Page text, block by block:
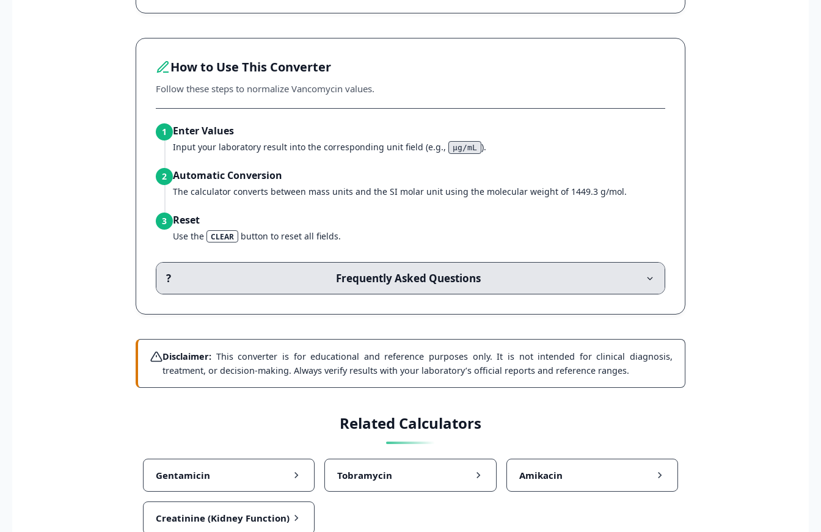
How to Use This Converter
Follow these steps to normalize Vancomycin values.
1 Enter Values
Input your laboratory result into the corresponding unit field (e.g., μg/mL ).
2 Automatic Conversion
The calculator converts between mass units and the SI molar unit using the molecular weight of 1449.3 g/mol.
3 Reset
Use the CLEAR button to reset all fields.
? Frequently Asked Questions
Disclaimer: This converter is for educational and reference purposes only. It is not intended for clinical diagnosis,
treatment, or decision-making. Always verify results with your laboratory’s official reports and reference ranges.
Related Calculators
Gentamicin Tobramycin Amikacin
Creatinine (Kidney Function)